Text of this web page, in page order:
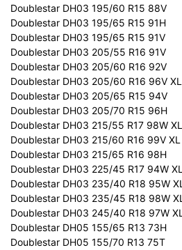
Doublestar DH03 195/60 R15 88V
Doublestar DH03 195/65 R15 91H
Doublestar DH03 195/65 R15 91V
Doublestar DH03 205/55 R16 91V
Doublestar DH03 205/60 R16 92V
Doublestar DH03 205/60 R16 96V XL
Doublestar DH03 205/65 R15 94V
Doublestar DH03 205/70 R15 96H
Doublestar DH03 215/55 R17 98W XL
Doublestar DH03 215/60 R16 99V XL
Doublestar DH03 215/65 R16 98H
Doublestar DH03 225/45 R17 94W XL
Doublestar DH03 235/40 R18 95W XL
Doublestar DH03 235/45 R18 98W XL
Doublestar DH03 245/40 R18 97W XL
Doublestar DH05 155/65 R13 73H
Doublestar DH05 155/70 R13 75T